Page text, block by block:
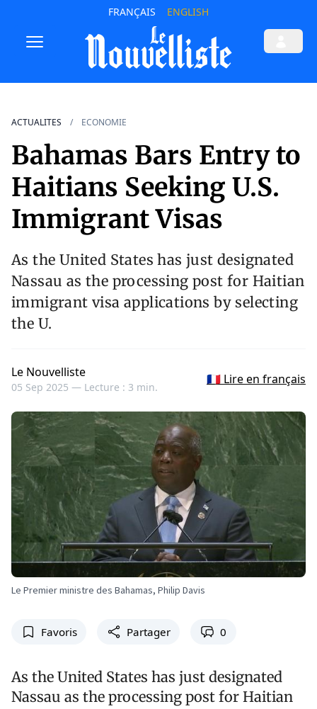
FRANÇAIS ENGLISH
ACTUALITES ECONOMIE
Bahamas Bars Entry to
Haitians Seeking U.S.
Immigrant Visas
As the United States has just designated
Nassau as the processing post for Haitian
immigrant visa applications by selecting
the U.
Le Nouvelliste
05 Sep 2025 — Lecture : 3 min.
🇫🇷 Lire en français
Le Premier ministre des Bahamas, Philip Davis
Favoris Partager 0
As the United States has just designated
Nassau as the processing post for Haitian